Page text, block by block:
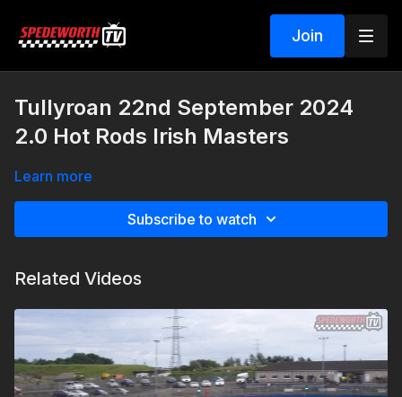
Join
Tullyroan 22nd September 2024
2.0 Hot Rods Irish Masters
Learn more
Subscribe to watch
Related Videos